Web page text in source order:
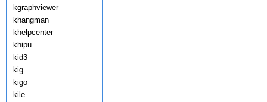
kgraphviewer
khangman
khelpcenter
khipu
kid3
kig
kigo
kile